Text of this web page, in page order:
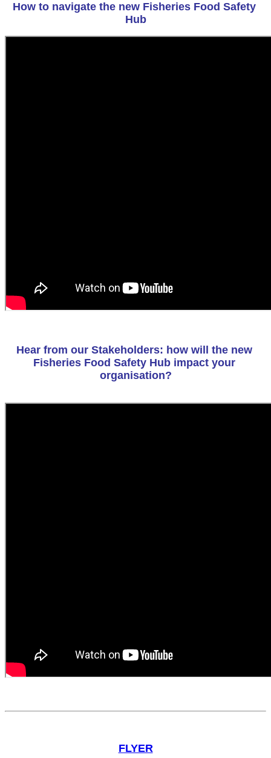
How to navigate the new Fisheries Food Safety
Hub
Hear from our Stakeholders: how will the new
Fisheries Food Safety Hub impact your
organisation?
FLYER